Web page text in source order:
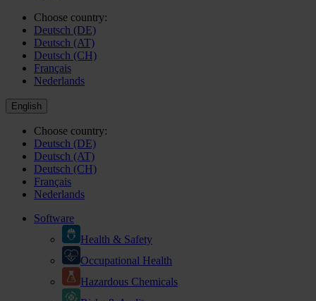
Choose country:
Deutsch (DE)
Deutsch (AT)
Deutsch (CH)
Français
Nederlands
English
Choose country:
Deutsch (DE)
Deutsch (AT)
Deutsch (CH)
Français
Nederlands
Software
Health & Safety
Occupational Health
Hazardous Chemicals